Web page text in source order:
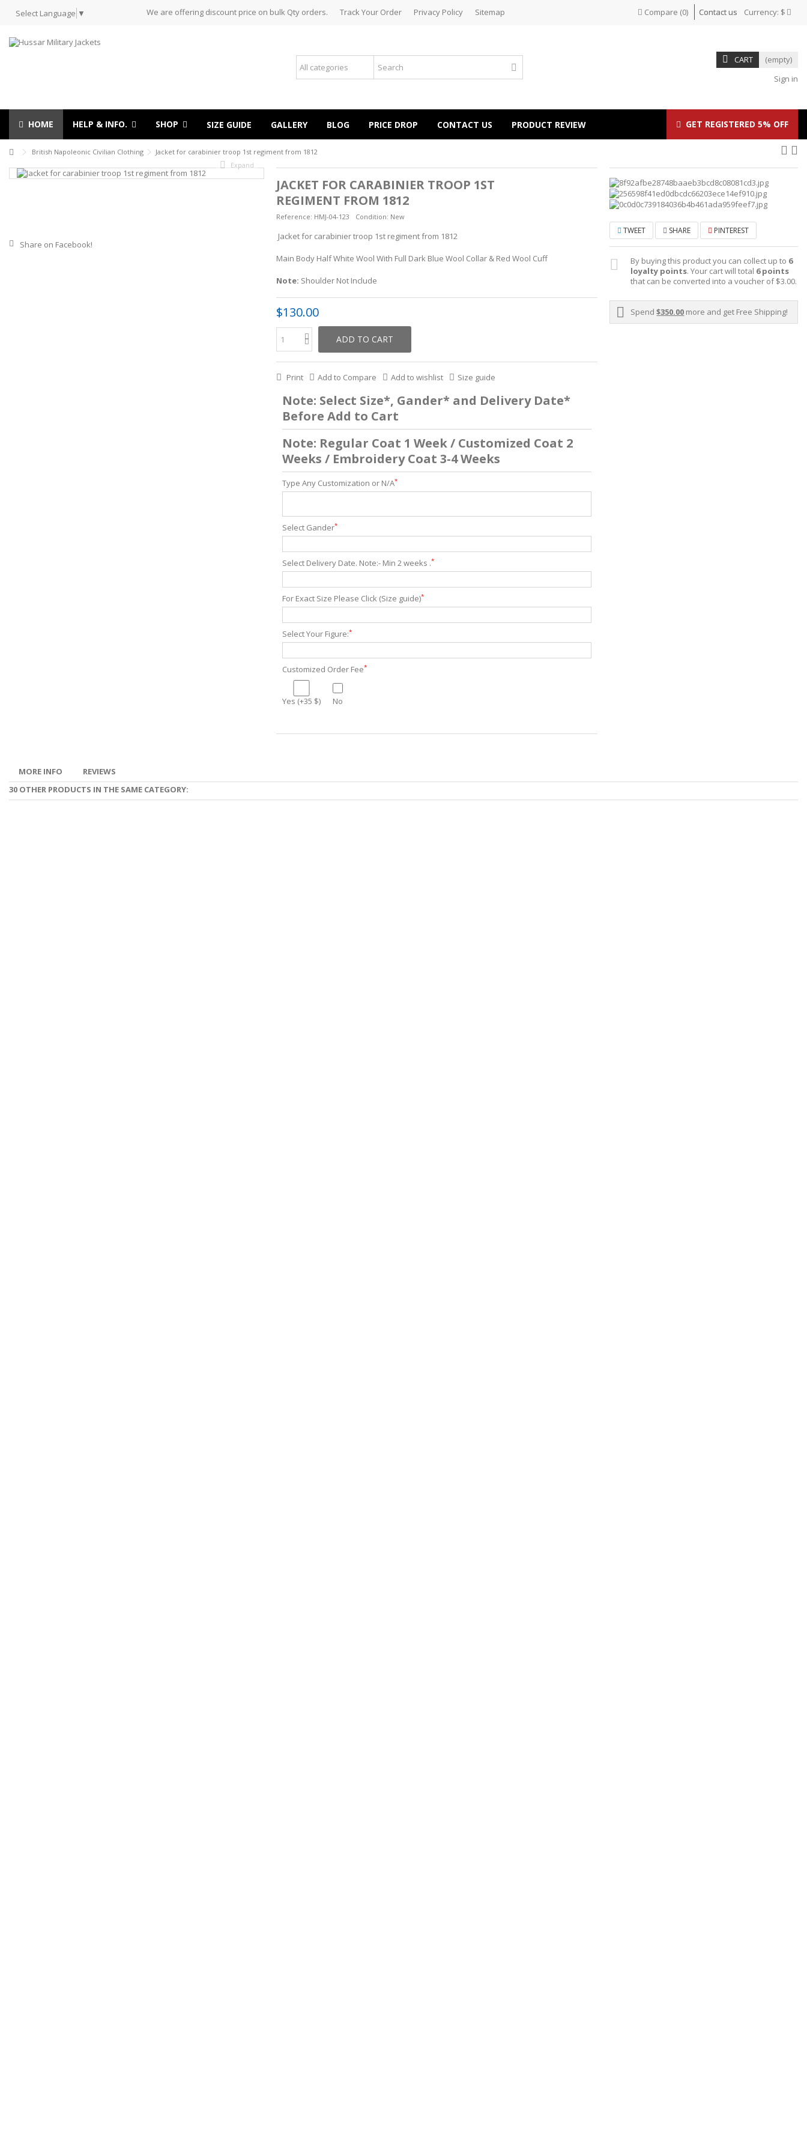
Select Language ▼ Currency: $
Contact us
We are offering discount price on bulk Qty orders. Track Your Order Privacy Policy Sitemap Compare (0)
CART
(empty)
Sign in
HOME HELP & INFO. SHOP SIZE GUIDE GALLERY BLOG PRICE DROP CONTACT US GET REGISTERED 5% OFF
PRODUCT REVIEW
British Napoleonic Civilian Clothing
Jacket for carabinier troop 1st regiment from 1812
Expand
Share on Facebook!
JACKET FOR CARABINIER TROOP 1ST
REGIMENT FROM 1812
Reference: HMJ-04-123 Condition: New
Jacket for carabinier troop 1st regiment from 1812
Main Body Half White Wool With Full Dark Blue Wool Collar & Red Wool Cuff
Note: Shoulder Not Include
$130.00
ADD TO CART
Print Add to Compare Add to wishlist Size guide
Note: Select Size*, Gander* and Delivery Date*
Before Add to Cart
Note: Regular Coat 1 Week / Customized Coat 2
Weeks / Embroidery Coat 3-4 Weeks
Type Any Customization or N/A*
Select Gander*
Select Delivery Date. Note:- Min 2 weeks .*
For Exact Size Please Click (Size guide)*
Select Your Figure:*
Customized Order Fee*
Yes (+35 $) No
TWEET SHARE PINTEREST
By buying this product you can collect up to 6
loyalty points. Your cart will total 6points
that can be converted into a voucher of$3.00.
Spend$350.00 more and get Free Shipping!
MORE INFO
REVIEWS
30 OTHER PRODUCTS IN THE SAME CATEGORY: